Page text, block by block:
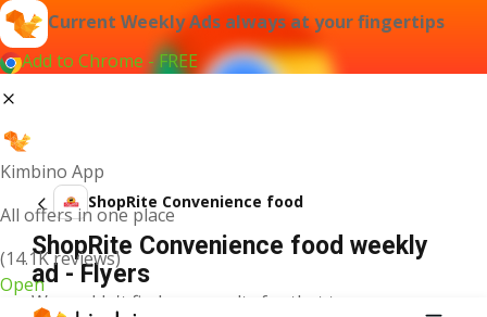
Current Weekly Ads always at your fingertips
Add to Chrome - FREE
Kimbino App
All offers in one place
(14.1K reviews)
Open
ShopRite Convenience food
ShopRite Convenience food weekly
ad - Flyers
We couldn't find any results for that term.